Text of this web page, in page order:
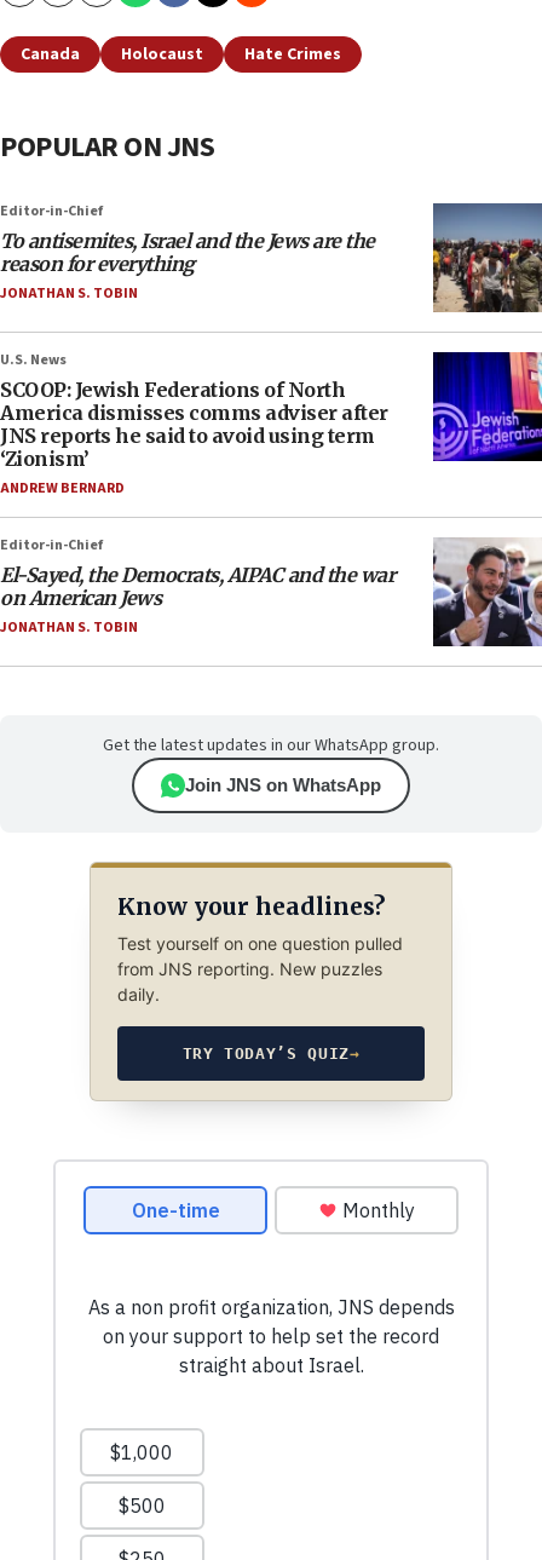
Canada Holocaust Hate Crimes
POPULAR ON JNS
Editor-in-Chief
To antisemites, Israel and the Jews are the
reason for everything
JONATHAN S. TOBIN
U.S. News
SCOOP: Jewish Federations of North
America dismisses comms adviser after
JNS reports he said to avoid using term
‘Zionism’
ANDREW BERNARD
Editor-in-Chief
El-Sayed, the Democrats, AIPAC and the war
on American Jews
JONATHAN S. TOBIN
Get the latest updates in our WhatsApp group.
Join JNS on WhatsApp
Know your headlines?
Test yourself on one question pulled
from JNS reporting. New puzzles
daily.
TRY TODAY’S QUIZ→